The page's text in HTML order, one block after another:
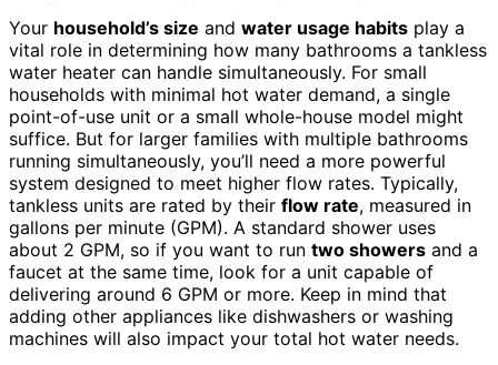
Your household’s size and water usage habits play a
vital role in determining how many bathrooms a tankless
water heater can handle simultaneously. For small
households with minimal hot water demand, a single
point-of-use unit or a small whole-house model might
suffice. But for larger families with multiple bathrooms
running simultaneously, you’ll need a more powerful
system designed to meet higher flow rates. Typically,
tankless units are rated by their flow rate, measured in
gallons per minute (GPM). A standard shower uses
about 2 GPM, so if you want to run two showers and a
faucet at the same time, look for a unit capable of
delivering around 6 GPM or more. Keep in mind that
adding other appliances like dishwashers or washing
machines will also impact your total hot water needs.